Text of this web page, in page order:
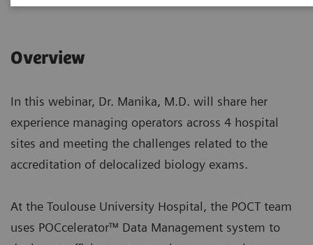
Overview
In this webinar, Dr. Manika, M.D. will share her
experience managing operators across 4 hospital
sites and meeting the challenges related to the
accreditation of delocalized biology exams.
At the Toulouse University Hospital, the POCT team
uses POCcelerator™ Data Management system to